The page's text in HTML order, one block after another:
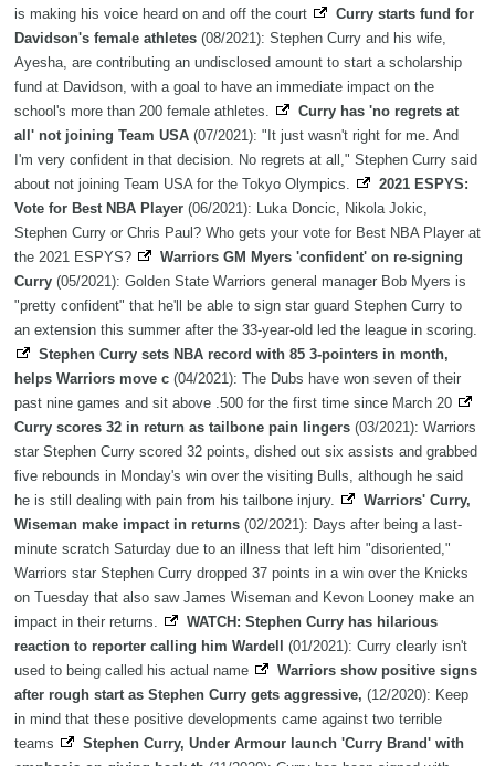
is making his voice heard on and off the court
Curry starts fund for
Davidson's female athletes (08/2021): Stephen Curry and his wife,
Ayesha, are contributing an undisclosed amount to start a scholarship
fund at Davidson, with a goal to have an immediate impact on the
school's more than 200 female athletes.
Curry has 'no regrets at
all' not joining Team USA (07/2021): "It just wasn't right for me. And
I'm very confident in that decision. No regrets at all," Stephen Curry said
about not joining Team USA for the Tokyo Olympics.
2021 ESPYS:
Vote for Best NBA Player (06/2021): Luka Doncic, Nikola Jokic,
Stephen Curry or Chris Paul? Who gets your vote for Best NBA Player at
the 2021 ESPYS?
Warriors GM Myers 'confident' on re-signing
Curry (05/2021): Golden State Warriors general manager Bob Myers is
"pretty confident" that he'll be able to sign star guard Stephen Curry to
an extension this summer after the 33-year-old led the league in scoring.
Stephen Curry sets NBA record with 85 3-pointers in month,
helps Warriors move c (04/2021): The Dubs have won seven of their
past nine games and sit above .500 for the first time since March 20
Curry scores 32 in return as tailbone pain lingers (03/2021): Warriors
star Stephen Curry scored 32 points, dished out six assists and grabbed
five rebounds in Monday's win over the visiting Bulls, although he said
he is still dealing with pain from his tailbone injury.
Warriors' Curry,
Wiseman make impact in returns (02/2021): Days after being a last-
minute scratch Saturday due to an illness that left him "disoriented,"
Warriors star Stephen Curry dropped 37 points in a win over the Knicks
on Tuesday that also saw James Wiseman and Kevon Looney make an
impact in their returns.
WATCH: Stephen Curry has hilarious
reaction to reporter calling him Wardell
(01/2021): Curry clearly isn't
used to being called his actual name
Warriors show positive signs
after rough start as Stephen Curry gets aggressive, (12/2020): Keep
in mind that these positive developments came against two terrible
teams
Stephen Curry, Under Armour launch 'Curry Brand' with